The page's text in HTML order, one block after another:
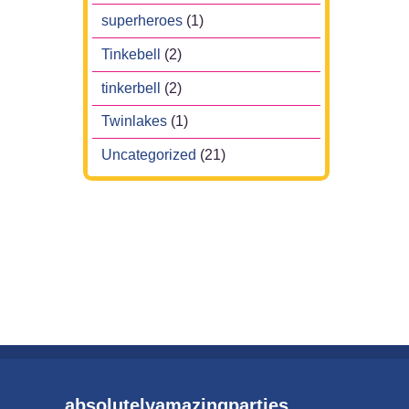
superheroes (1)
Tinkebell (2)
tinkerbell (2)
Twinlakes (1)
Uncategorized (21)